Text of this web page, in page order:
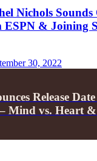
Nichols
ESPN & Joining
30, 2022
Release
Mind vs. Heart